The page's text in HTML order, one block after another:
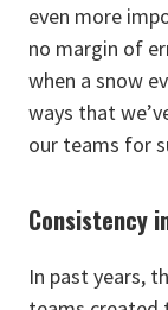
even more
no margin of
when a snow
ways that
our teams for
Consistency
In past years,